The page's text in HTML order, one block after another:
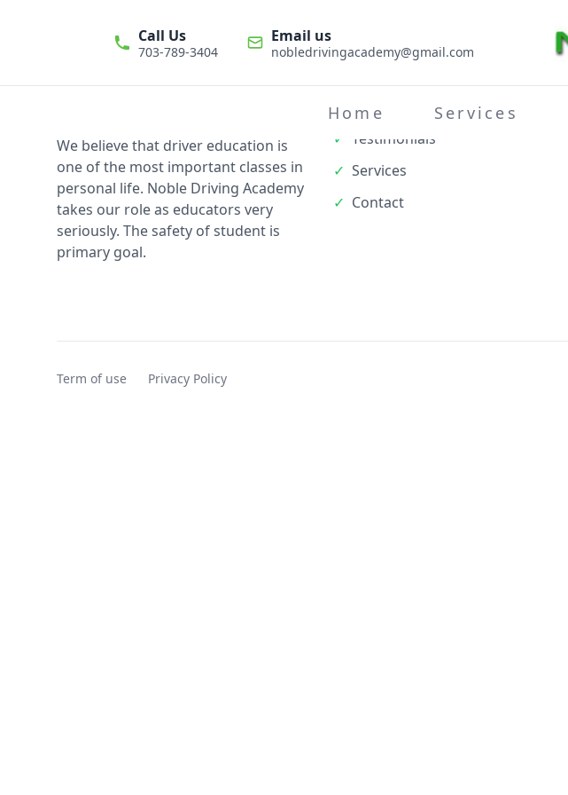
Call Us
703-789-3404
Email us
nobledrivingacademy@gmail.com
Home Services
We believe that driver education is
one of the most important classes in
personal life. Noble Driving Academy
takes our role as educators very
seriously. The safety of student is
primary goal.
✓ About
✓
Testimonials
✓ Services
✓ Contact
Term of use Privacy Policy